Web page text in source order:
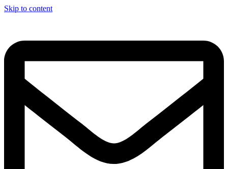
Skip to content